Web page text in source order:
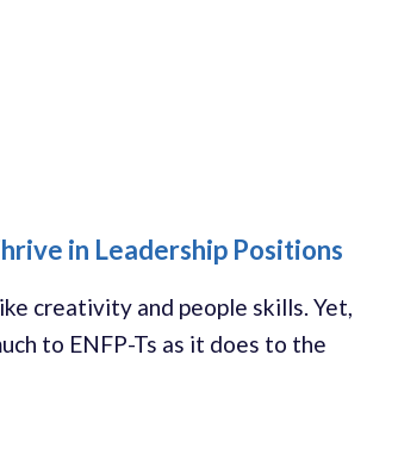
in Leadership Positions
creativity and people skills. Yet,
to ENFP-Ts as it does to the